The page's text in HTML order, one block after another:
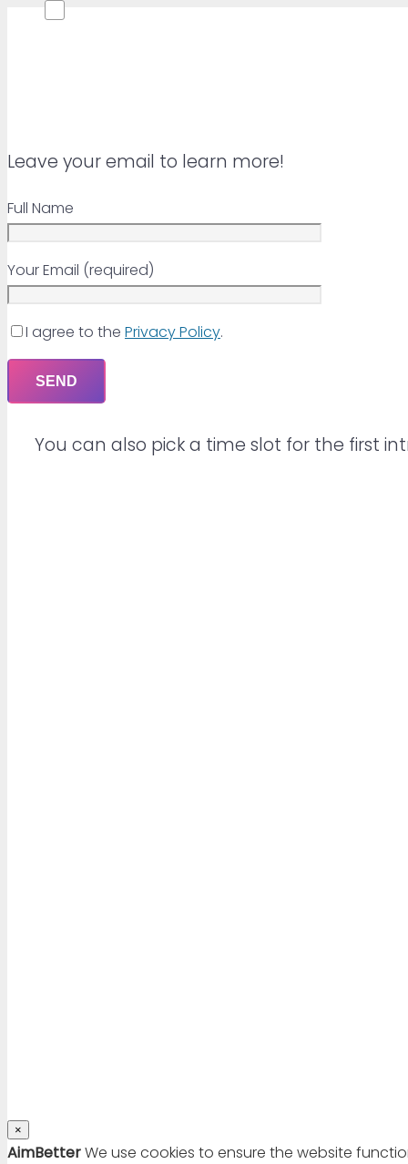
Leave your email to learn more!
Full Name
Your Email (required)
I agree to the Privacy Policy.
You can also pick a time slot for the first
×
AimBetterWe use cookies to ensure the website